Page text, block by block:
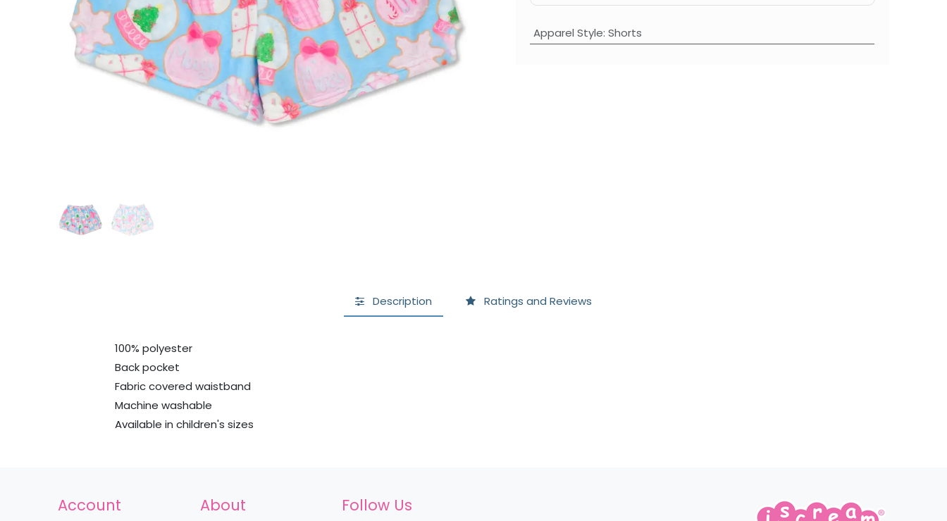
Apparel Style: Shorts
Description Ratings and Reviews
100% polyester
Back pocket
Fabric covered waistband
Machine washable
Available in children's sizes
Account About Follow Us